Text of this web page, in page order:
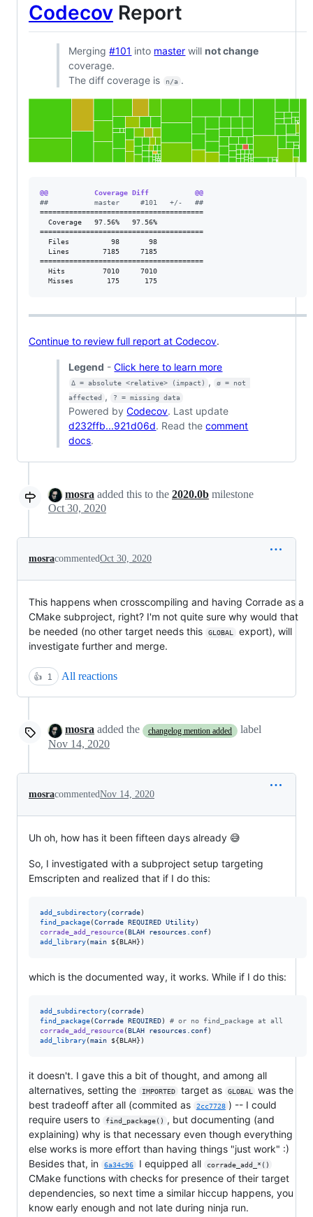
Codecov Report
Merging#101 into master willnot change
coverage.
The diff coverage is
n/a .
@@           Coverage Diff           @@
##           master     #101   +/-   ##
=======================================
  Coverage   97.56%   97.56%
=======================================
  Files          98       98
  Lines        7185     7185
=======================================
  Hits         7010     7010
  Misses        175      175
Continue to review full report at Codecov.
Legend -Click here to learn more
Δ = absolute <relative> (impact) ,
ø = not
affected , ? = missing data
Powered byCodecov. Last update
d232ffb...921d06d. Read thecomment
docs.
mosra added this to the 2020.0b milestone
Oct 30, 2020
mosracommentedOct 30, 2020
This happens when crosscompiling and having Corrade as a
CMake subproject, right? I'm not quite sure why would that
be needed (no other target needs this
GLOBAL
export), will
investigate further and merge.
👍 1 All reactions
mosra added the changelog mention added
label
Nov 14, 2020
mosracommentedNov 14, 2020
Uh oh, how has it been fifteen days already 😅
So, I investigated with a subproject setup targeting
Emscripten and realized that if I do this:
add_subdirectory( corrade
find_package(Corrade REQUIRED Utility
corrade_add_resource(BLAH resources.conf
add_library(main ${BLAH} )
which is the documented way, it works. While if I do this:
add_subdirectory( corrade
find_package(Corrade REQUIRED) # or no find_package at all
corrade_add_resource(BLAH resources.conf
add_library(main ${BLAH} )
it doesn't. I gave this a bit of thought, and among all
alternatives, setting the
IMPORTED target as GLOBAL
was the
best tradeoff after all (commited as
2cc7728 ) -- I could
require users to
find_package()
, but documenting (and
explaining) why is that necessary even though everything
else works is more effort than having things "just work" :)
Besides that, in
6a34c96 I equipped all corrade_add_*()
CMake functions with checks for presence of their target
dependencies, so next time a similar hiccup happens, you
know early enough and not late during ninja run.